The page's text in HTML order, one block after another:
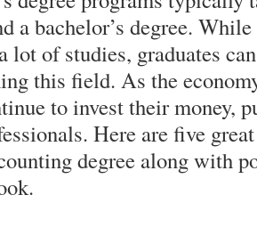
a bachelor’s degree.
lot of studies, graduates
this field. As the
to invest their money,
Here are five
degree along with